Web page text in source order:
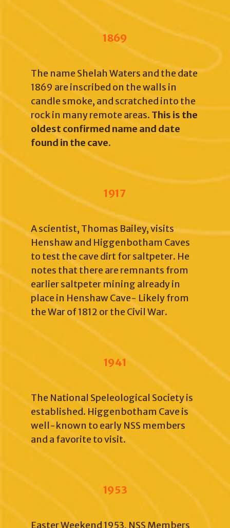
1869
The name Shelah Waters and the date
1869 are inscribed on the walls in
candle smoke, and scratched into the
rock in many remote areas. This is the
oldest confirmed name and date
found in the cave.
1917
A scientist, Thomas Bailey, visits
Henshaw and Higgenbotham Caves
to test the cave dirt for saltpeter. He
notes that there are remnants from
earlier saltpeter mining already in
place in Henshaw Cave- Likely from
the War of 1812 or the Civil War.
1941
The National Speleological Society is
established. Higgenbotham Cave is
well-known to early NSS members
and a favorite to visit.
1953
Easter Weekend 1953, NSS Members